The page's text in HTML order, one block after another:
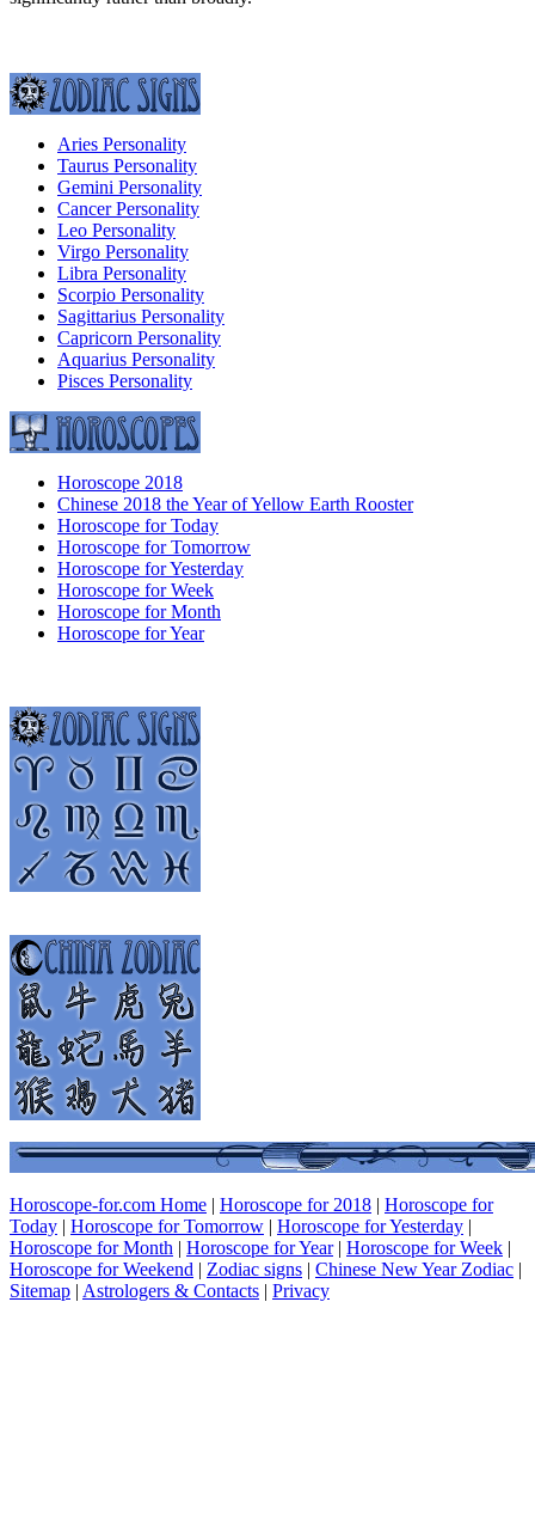
Aries Personality
Taurus Personality
Gemini Personality
Cancer Personality
Leo Personality
Virgo Personality
Libra Personality
Scorpio Personality
Sagittarius Personality
Capricorn Personality
Aquarius Personality
Pisces Personality
Horoscope 2018
Chinese 2018 the Year of Yellow Earth Rooster
Horoscope for Today
Horoscope for Tomorrow
Horoscope for Yesterday
Horoscope for Week
Horoscope for Month
Horoscope for Year
Horoscope-for.com Home | Horoscope for 2018 | Horoscope for
Today | Horoscope for Tomorrow | Horoscope for Yesterday |
Horoscope for Month | Horoscope for Year| Horoscope for Week |
Horoscope for Weekend | Zodiac signs | Chinese New Year Zodiac |
Sitemap | Astrologers & Contacts | Privacy